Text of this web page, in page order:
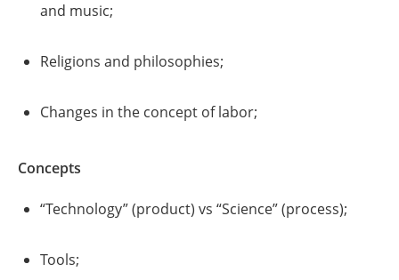
and music;
Religions and philosophies;
Changes in the concept of labor;
Concepts
“Technology” (product) vs “Science” (process);
Tools;